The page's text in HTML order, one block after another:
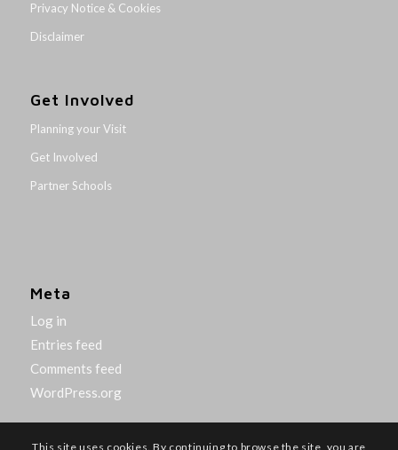
Privacy Notice & Cookies
Disclaimer
Get Involved
Planning your Visit
Get Involved
Partner Schools
Meta
Log in
Entries feed
Comments feed
WordPress.org
This site uses cookies. By continuing to browse the site, you are